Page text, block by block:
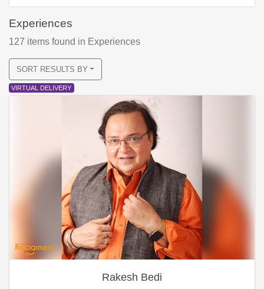
Experiences
127 items found in Experiences
SORT RESULTS BY
VIRTUAL DELIVERY
Rakesh Bedi